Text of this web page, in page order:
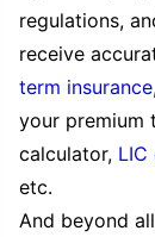
regulations,
receive
term insurance
your premium
calculator, LIC
etc.
And beyond